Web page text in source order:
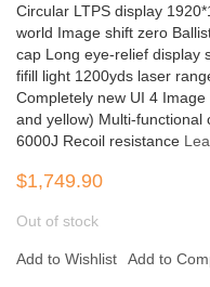
Circular LTPS display
world Image shift zero
cap Long eye-relief display
fifill light 1200yds laser
Completely new UI 4
and yellow) Multi-functional
6000J Recoil resistance
$1,749.90
Out of stock
Add to Wishlist Add to